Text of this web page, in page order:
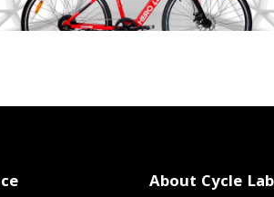
About Cycle Lab